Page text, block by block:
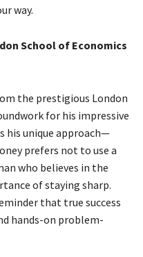
way.
School of Economics
the prestigious London
for his impressive
his unique approach—
prefers not to use a
who believes in the
of staying sharp.
that true success
hands-on problem-